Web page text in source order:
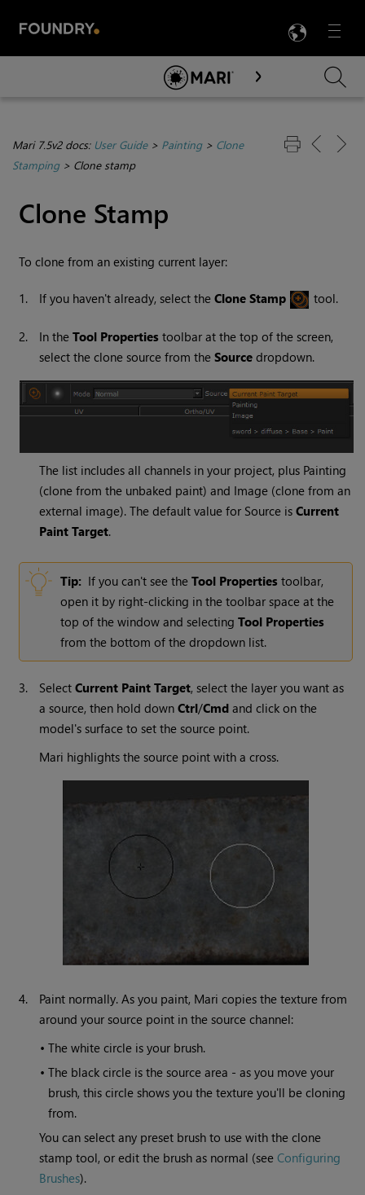
Menu

Skip To Main Content
Mari 7.5v2 docs: User Guide> Painting> Clone
Stamping> Clone stamp
Clone Stamp
To clone from an existing current layer:
1. If you haven't already, select theClone Stamp tool.
2. In theTool Properties toolbar at the top of the screen,
select the clone source from theSource dropdown.
The list includes all channels in your project, plus Painting
(clone from the unbaked paint) and Image (clone from an
external image). The default value for Source isCurrent
Paint Target.
Tip: If you can't see theTool Properties toolbar,
open it by right-clicking in the toolbar space at the
top of the window and selectingTool Properties
from the bottom of the dropdown list.
3. SelectCurrent Paint Target, select the layer you want as
a source, then hold downCtrl/Cmd and click on the
model's surface to set the source point.
Mari highlights the source point with a cross.
4. Paint normally. As you paint, Mari copies the texture from
around your source point in the source channel:
•The white circle is your brush.
•The black circle is the source area - as you move your
brush, this circle shows you the texture you'll be cloning
from.
You can select any preset brush to use with the clone
stamp tool, or edit the brush as normal (seeConfiguring
Brushes).